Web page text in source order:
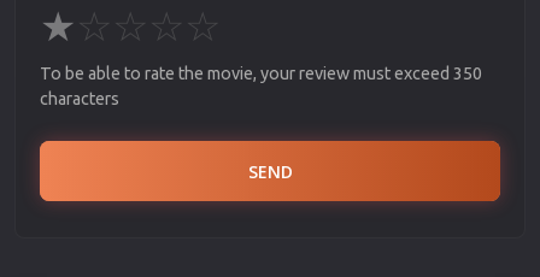
★☆☆☆☆
To be able to rate the movie, your review must exceed 350
characters
SEND